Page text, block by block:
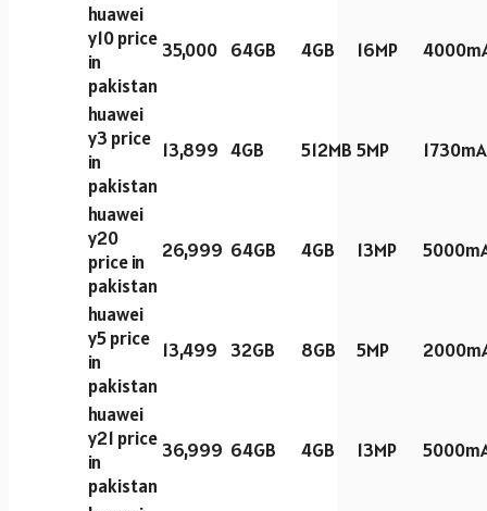
huawei
y10 price
in
pakistan
35,000 64GB 4GB 16MP
huawei
y3 price
in
pakistan
13,899 4GB 512MB 5MP
huawei
y20
price in
pakistan
26,999 64GB 4GB 13MP
huawei
y5 price
in
pakistan
13,499 32GB 8GB 5MP
huawei
y21 price
in
pakistan
36,999 64GB 4GB 13MP